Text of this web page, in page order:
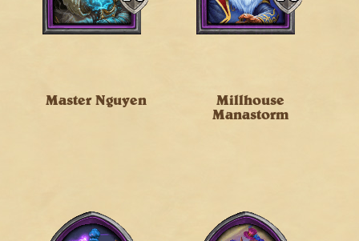
Master Nguyen
Millhouse
Manastorm